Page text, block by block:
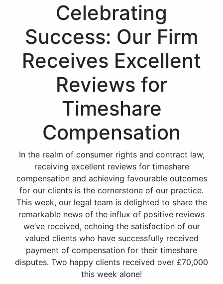
Celebrating
Success: Our Firm
Receives Excellent
Reviews for
Timeshare
Compensation
In the realm of consumer rights and contract law,
receiving excellent reviews for timeshare
compensation and achieving favourable outcomes
for our clients is the cornerstone of our practice.
This week, our legal team is delighted to share the
remarkable news of the influx of positive reviews
we’ve received, echoing the satisfaction of our
valued clients who have successfully received
payment of compensation for their timeshare
disputes. Two happy clients received over £70,000
this week alone!